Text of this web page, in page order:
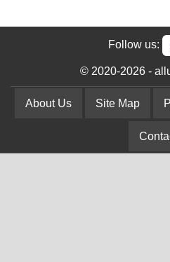
Follow us:
© 2020-2026 -
About Us Site Map